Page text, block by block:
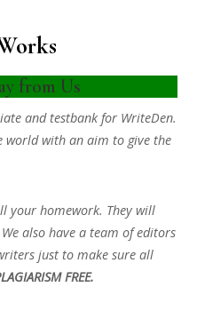
from Us
and testbank for WriteDen.
world with an aim to give the
your homework. They will
also have a team of editors
just to make sure all
FREE.